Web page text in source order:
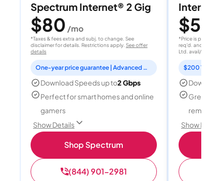
Spectrum Internet® 2 Gig
$80 /mo
*Taxes & fees extra and subj. to change. See
disclaimer for details. Restrictions apply. See offer
details
One-year price guarantee | Advanced WiFi included
Download Speeds up to2 Gbps
Perfect for smart homes and online
gamers
Show Details
Shop Spectrum
(844) 901-2981
Internet
$50
*Price is per
req'd. and after
Ltd. avail/areas.
Great for
remote
Show